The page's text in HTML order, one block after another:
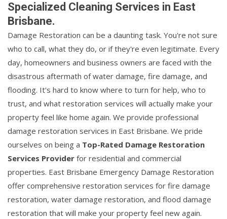
Specialized Cleaning Services in East
Brisbane.
Damage Restoration can be a daunting task. You're not sure
who to call, what they do, or if they're even legitimate. Every
day, homeowners and business owners are faced with the
disastrous aftermath of water damage, fire damage, and
flooding. It's hard to know where to turn for help, who to
trust, and what restoration services will actually make your
property feel like home again. We provide professional
damage restoration services in East Brisbane. We pride
ourselves on being a Top-Rated Damage Restoration
Services Provider for residential and commercial
properties. East Brisbane Emergency Damage Restoration
offer comprehensive restoration services for fire damage
restoration, water damage restoration, and flood damage
restoration that will make your property feel new again.